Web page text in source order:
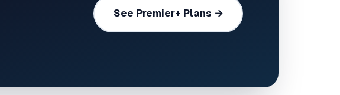
See Premier+ Plans →